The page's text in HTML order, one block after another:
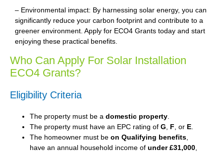
– Environmental impact: By harnessing solar energy, you can
significantly reduce your carbon footprint and contribute to a
greener environment. Apply for ECO4 Grants today and start
enjoying these practical benefits.
Who Can Apply For Solar Installation
ECO4 Grants?
Eligibility Criteria
The property must be a domestic property
The property must have an EPC rating of G F , or E
The homeowner must be on Qualifying benefits
have an annual household income of under £31,000